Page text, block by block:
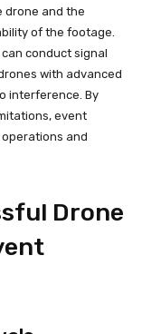
drone and the
of the footage.
conduct signal
with advanced
interference. By
event
and
Drone